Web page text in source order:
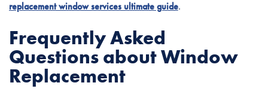
replacement window services ultimate guide.
Frequently Asked
Questions about Window
Replacement